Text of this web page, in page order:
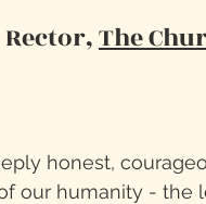
The
honest,
our humanity - the